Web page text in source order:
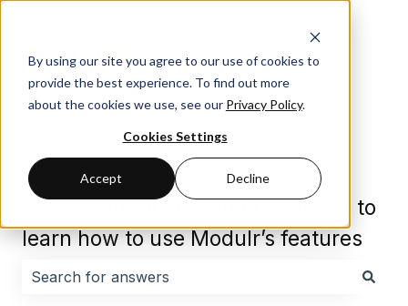
By using our site you agree to our use of cookies to
provide the best experience. To find out more
about the cookies we use, see our Privacy Policy.
Cookies Settings
Accept Decline
Browse our guides and resources to
learn how to use Modulr’s features